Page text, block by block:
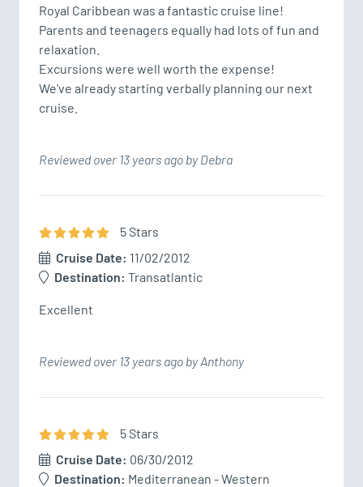
Royal Caribbean was a fantastic cruise line!
Parents and teenagers equally had lots of fun and
relaxation.
Excursions were well worth the expense!
We've already starting verbally planning our next
cruise.
Reviewed over 13 years ago by Debra
5Stars
Cruise Date: 11/02/2012
Destination: Transatlantic
Excellent
Reviewed over 13 years ago by Anthony
5Stars
Cruise Date: 06/30/2012
Destination: Mediterranean - Western